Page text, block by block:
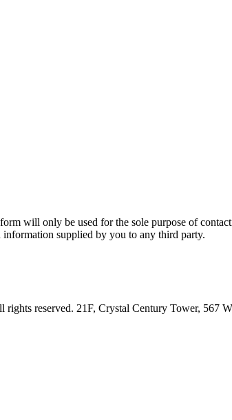
will only be used for the sole purpose of
supplied by you to any third party.
rights reserved. 21F, Crystal Century Tower, 567